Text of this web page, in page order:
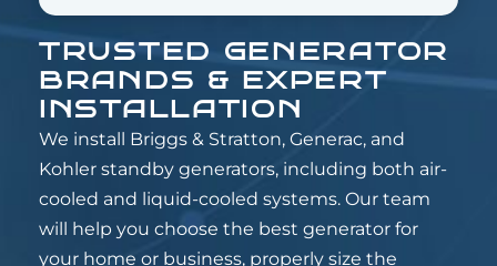
TRUSTED GENERATOR
BRANDS & EXPERT
INSTALLATION
We install Briggs & Stratton, Generac, and
Kohler standby generators, including both air-
cooled and liquid-cooled systems. Our team
will help you choose the best generator for
your home or business, properly size the